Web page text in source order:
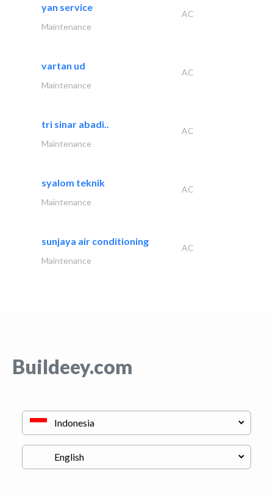
yan service
AC
Maintenance
vartan ud
AC
Maintenance
tri sinar abadi..
AC
Maintenance
syalom teknik
AC
Maintenance
sunjaya air conditioning
AC
Maintenance
Buildeey.com